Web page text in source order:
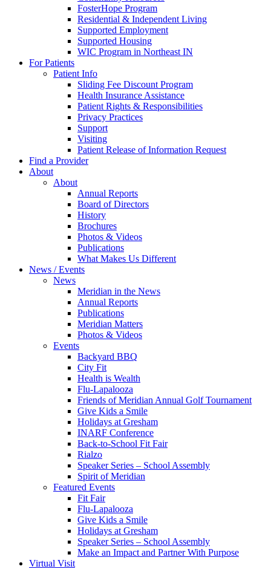
FosterHope Program
Residential & Independent Living
Supported Employment
Supported Housing
WIC Program in Northeast IN
For Patients
Patient Info
Sliding Fee Discount Program
Health Insurance Assistance
Patient Rights & Responsibilities
Privacy Practices
Support
Visiting
Patient Release of Information Request
Find a Provider
About
About
Annual Reports
Board of Directors
History
Brochures
Photos & Videos
Publications
What Makes Us Different
News / Events
News
Meridian in the News
Annual Reports
Publications
Meridian Matters
Photos & Videos
Events
Backyard BBQ
City Fit
Health is Wealth
Flu-Lapalooza
Friends of Meridian Annual Golf Tournament
Give Kids a Smile
Holidays at Gresham
INARF Conference
Back-to-School Fit Fair
Rialzo
Speaker Series – School Assembly
Spirit of Meridian
Featured Events
Fit Fair
Flu-Lapalooza
Give Kids a Smile
Holidays at Gresham
Speaker Series – School Assembly
Make an Impact and Partner With Purpose
Virtual Visit